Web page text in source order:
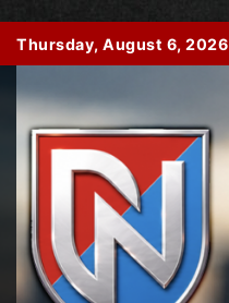
Skip
to
Thursday, August 6, 2026